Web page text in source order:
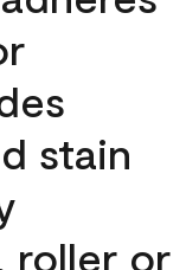
stain
roller or